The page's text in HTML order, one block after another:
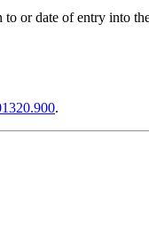
or date of entry into
.